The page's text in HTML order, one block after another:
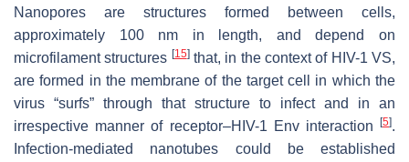
Nanopores are structures formed between cells,
approximately 100 nm in length, and depend on
microfilament structures [15]that, in the context of HIV-1 VS,
are formed in the membrane of the target cell in which the
virus “surfs” through that structure to infect and in an
irrespective manner of receptor–HIV-1 Env interaction
[5].
Infection-mediated nanotubes could be established